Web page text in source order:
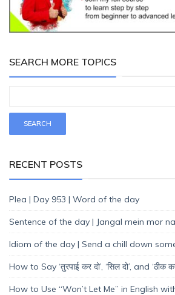
SEARCH MORE TOPICS
RECENT POSTS
Plea | Day 953 | Word of the day
Sentence of the day | Jangal mein mor
Idiom of the day | Send a chill down
How to Say ‘तुरपाई कर दो’, ‘सिल दो’, and ‘ठीक
How to Use “Won’t Let Me” in English